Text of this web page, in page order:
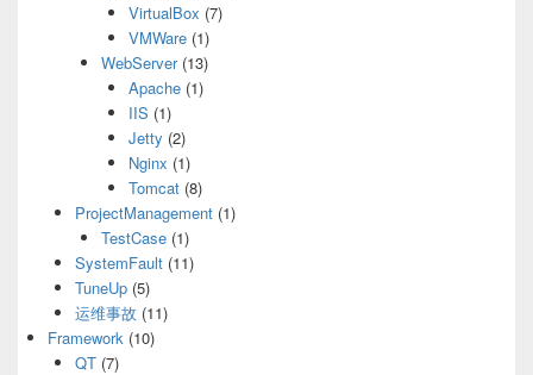
VirtualBox (7)
VMWare(1)
WebServer(13)
Apache(1)
IIS (1)
Jetty (2)
Nginx (1)
Tomcat(8)
ProjectManagement(1)
TestCase (1)
SystemFault(11)
TuneUp(5)
运维事故 (11)
Framework (10)
QT(7)